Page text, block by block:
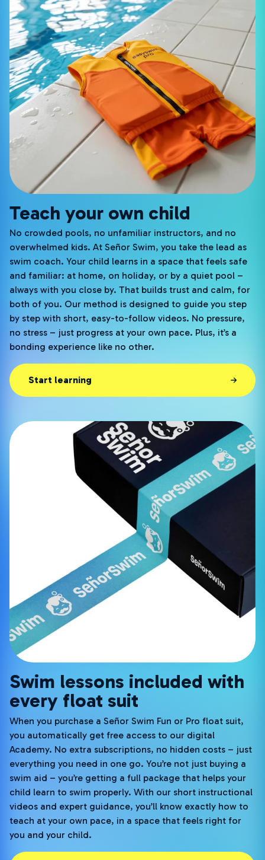
Teach your own child
No crowded pools, no unfamiliar instructors, and no
overwhelmed kids. At Señor Swim, you take the lead as
swim coach. Your child learns in a space that feels safe
and familiar: at home, on holiday, or by a quiet pool –
always with you close by. That builds trust and calm, for
both of you. Our method is designed to guide you step
by step with short, easy-to-follow videos. No pressure,
no stress – just progress at your own pace. Plus, it’s a
bonding experience like no other.
Start learning
Swim lessons included with
every float suit
When you purchase a Señor Swim Fun or Pro float suit,
you automatically get free access to our digital
Academy. No extra subscriptions, no hidden costs – just
everything you need in one go. You’re not just buying a
swim aid – you’re getting a full package that helps your
child learn to swim properly. With our short instructional
videos and expert guidance, you’ll know exactly how to
teach at your own pace, in a space that feels right for
you and your child.